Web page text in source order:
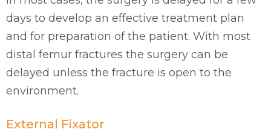
days to develop an effective treatment plan
and for preparation of the patient. With most
distal femur fractures the surgery can be
delayed unless the fracture is open to the
environment.
External Fixator